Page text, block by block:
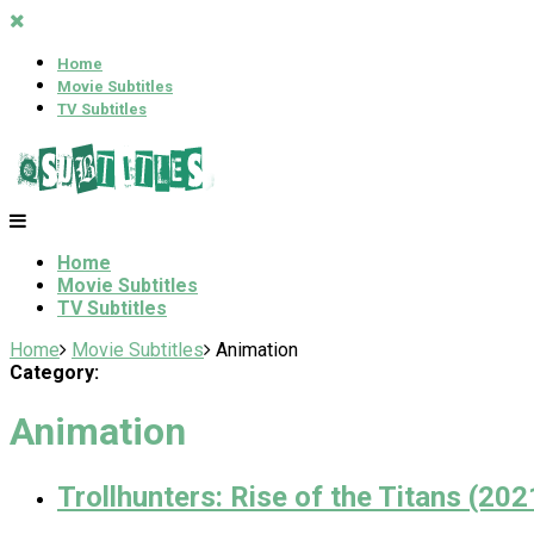
Home
Movie Subtitles
TV Subtitles
Home
Movie Subtitles
TV Subtitles
Home
Movie Subtitles Animation
Category:
Animation
Trollhunters: Rise of the Titans